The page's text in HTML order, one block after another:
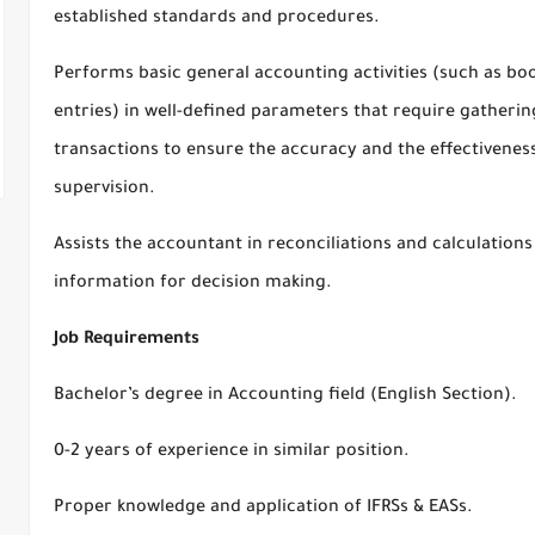
established standards and procedures.
Performs basic general accounting activities (such as
entries) in well-defined parameters that require
transactions to ensure the accuracy and the
supervision.
Assists the accountant in reconciliations and
information for decision making.
Job Requirements
Bachelor’s degree in Accounting field (English Section).
0-2 years of experience in similar position.
Proper knowledge and application of IFRSs & EASs.